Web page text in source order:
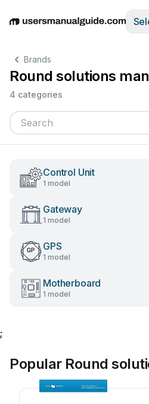
EnglishDeutschEspañolItaliano
Brands
Round solutions
4 categories
Control Unit
1 model
Gateway
1 model
GPS
1 model
Motherboard
1 model
;
Popular Round